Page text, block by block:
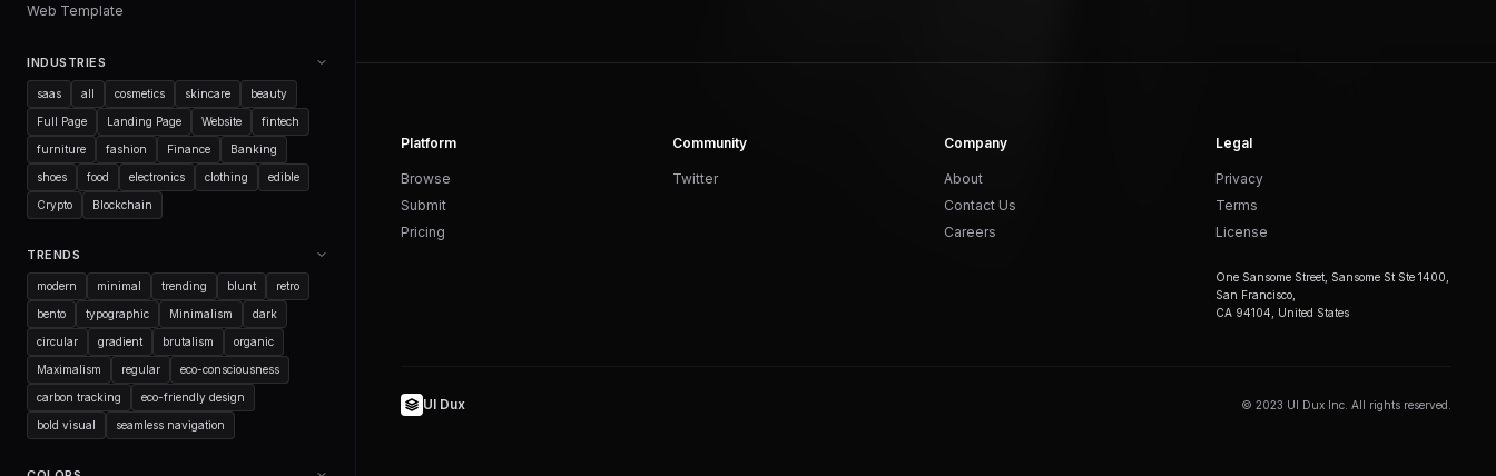
Web Template
INDUSTRIES
saas all cosmetics skincare beauty
Full Page Landing Page Website fintech
furniture fashion Finance Banking
shoes food electronics clothing edible
Crypto Blockchain
TRENDS
modern minimal trending blunt retro
bento typographic Minimalism dark
circular gradient brutalism organic
Maximalism regular eco-consciousness
carbon tracking eco-friendly design
bold visual seamless navigation
Platform
Browse
Submit
Pricing
Community
Twitter
Company
About
Contact Us
Careers
Legal
Privacy
Terms
License
One Sansome Street, Sansome St Ste 1400,
San Francisco,
CA 94104, United States
UI Dux © 2023 UI Dux Inc. All rights reserved.